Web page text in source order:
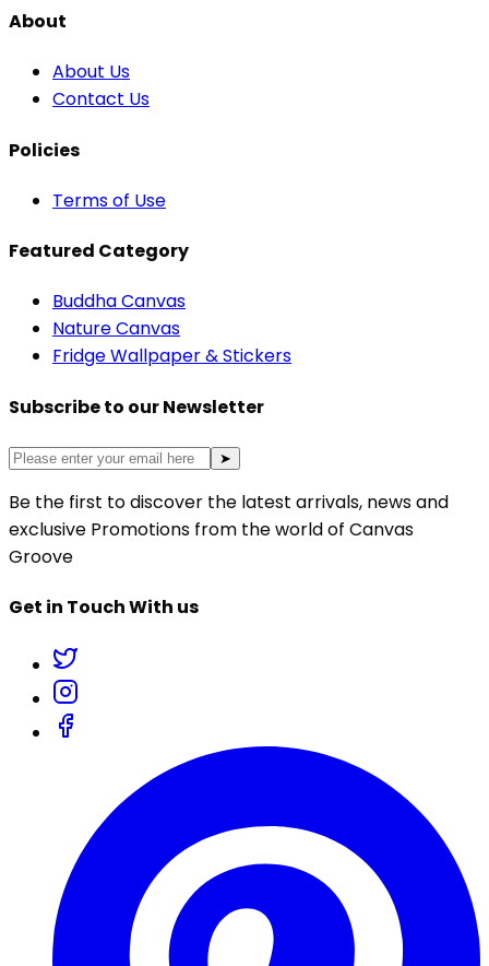
About
About Us
Contact Us
Policies
Terms of Use
Featured Category
Buddha Canvas
Nature Canvas
Fridge Wallpaper & Stickers
Subscribe to our Newsletter
➤
Be the first to discover the latest arrivals, news and
exclusive Promotions from the world of Canvas
Groove
Get in Touch With us